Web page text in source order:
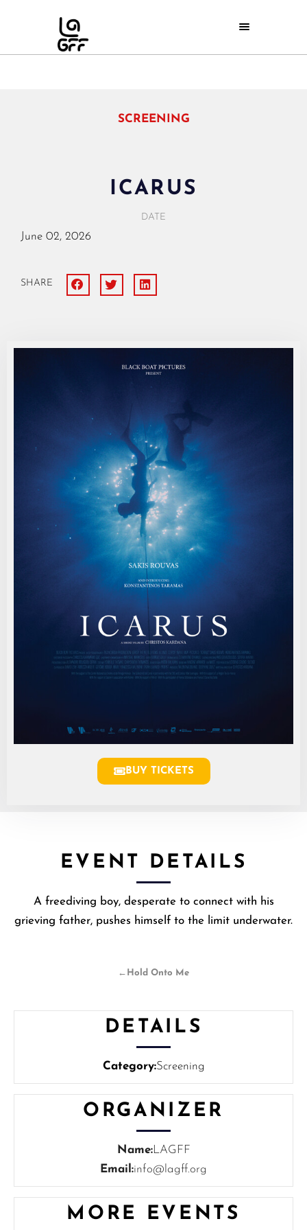
SCREENING
ICARUS
DATE
June 02, 2026
SHARE
BUY TICKETS
EVENT DETAILS
A freediving boy, desperate to connect with his
grieving father, pushes himself to the limit underwater.
← Hold Onto Me
DETAILS
Category:Screening
ORGANIZER
Name:LAGFF
Email:info@lagff.org
MORE EVENTS